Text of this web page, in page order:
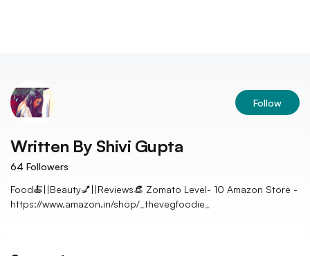
Follow
Written By Shivi Gupta
64 Followers
Food🍝||Beauty💅||Reviews👒 Zomato Level- 10 Amazon Store -
https://www.amazon.in/shop/_thevegfoodie_